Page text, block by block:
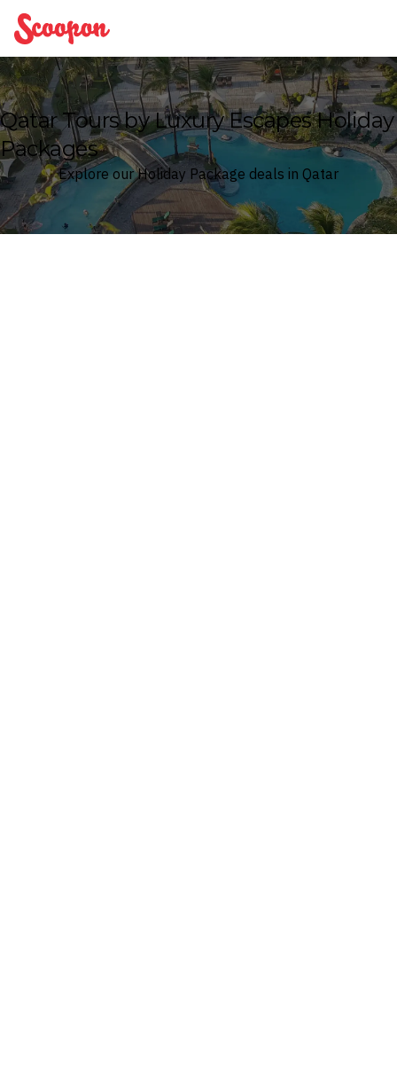
Scoopon
Qatar Tours by Luxury Escapes Holiday
Packages
Explore our Holiday Package deals in Qatar